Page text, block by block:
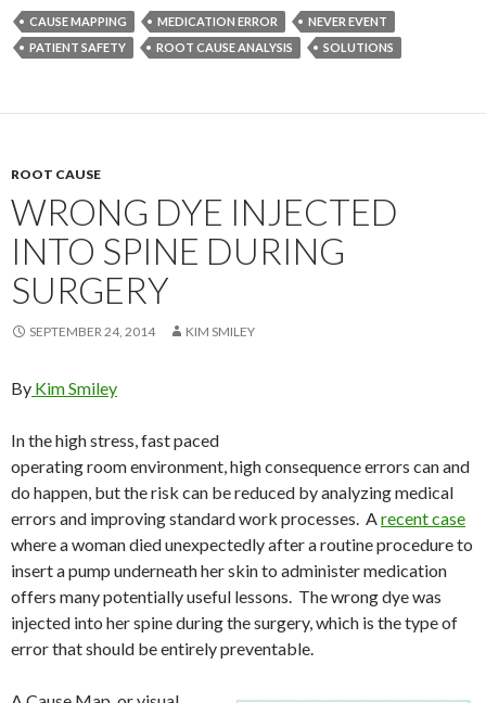
CAUSE MAPPING MEDICATION ERROR
NEVER EVENT
PATIENT SAFETY
ROOT CAUSE ANALYSIS SOLUTIONS
ROOT CAUSE
WRONG DYE INJECTED
INTO SPINE DURING
SURGERY
SEPTEMBER 24, 2014 KIM SMILEY
By Kim Smiley
In the high stress, fast paced
operating room environment, high consequence errors can and
do happen, but the risk can be reduced by analyzing medical
errors and improving standard work processes. Arecent case
where a woman died unexpectedly after a routine procedure to
insert a pump underneath her skin to administer medication
offers many potentially useful lessons. The wrong dye was
injected into her spine during the surgery, which is the type of
error that should be entirely preventable.